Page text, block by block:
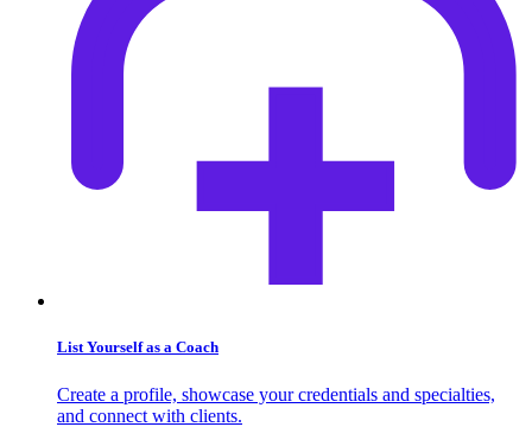
List Yourself as a Coach
Create a profile, showcase your credentials and specialties,
and connect with clients.